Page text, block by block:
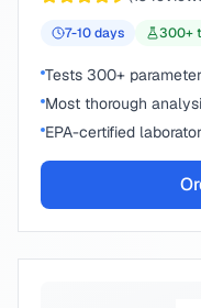
7-10days 300+
Tests 300+
Most thorough
EPA-certified